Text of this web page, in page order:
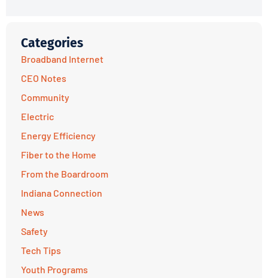
Categories
Broadband Internet
CEO Notes
Community
Electric
Energy Efficiency
Fiber to the Home
From the Boardroom
Indiana Connection
News
Safety
Tech Tips
Youth Programs